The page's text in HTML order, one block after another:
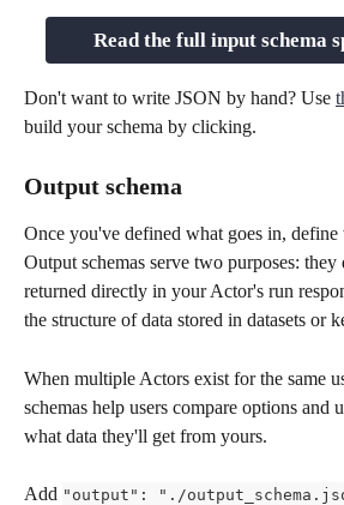
Read the full input schema
Don't want to write JSON by hand? Use
build your schema by clicking.
Output schema
Once you've defined what goes in, define
Output schemas serve two purposes: they
returned directly in your Actor's run
the structure of data stored in datasets or
When multiple Actors exist for the same
schemas help users compare options and
what data they'll get from yours.
Add "output": "./